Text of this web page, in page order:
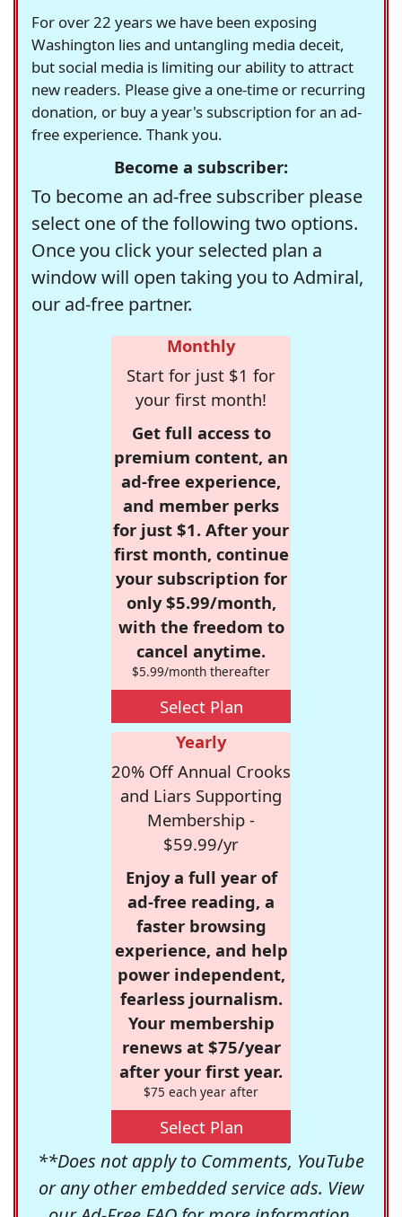
For over 22 years we have been exposing
Washington lies and untangling media deceit,
but social media is limiting our ability to attract
new readers. Please give a one-time or recurring
donation, or buy a year's subscription for an ad-
free experience. Thank you.
Become a subscriber:
To become an ad-free subscriber please
select one of the following two options.
Once you click your selected plan a
window will open taking you to Admiral,
our ad-free partner.
Monthly
Start for just $1 for
your first month!
Get full access to
premium content, an
ad-free experience,
and member perks
for just $1. After your
first month, continue
your subscription for
only $5.99/month,
with the freedom to
cancel anytime.
$5.99/month thereafter
Select Plan
Yearly
20% Off Annual Crooks
and Liars Supporting
Membership -
$59.99/yr
Enjoy a full year of
ad-free reading, a
faster browsing
experience, and help
power independent,
fearless journalism.
Your membership
renews at $75/year
after your first year.
$75 each year after
Select Plan
**Does not apply to Comments, YouTube
or any other embedded service ads. View